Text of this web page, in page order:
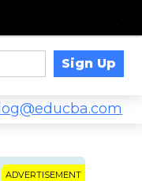
Sign Up
ADVERTISEMENT